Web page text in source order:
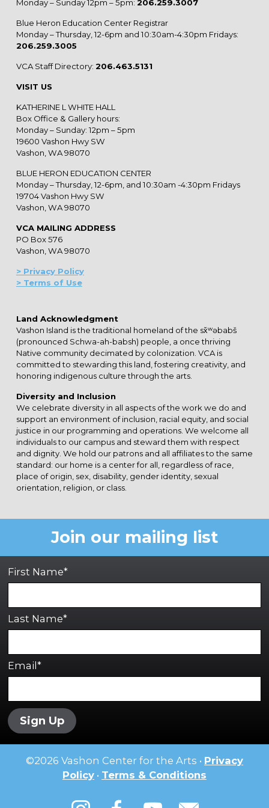
Monday – Sunday 12pm – 5pm: 206.259.3007
Blue Heron Education Center Registrar
Monday – Thursday, 12-6pm and 10:30am-4:30pm Fridays:
206.259.3005
VCA Staff Directory: 206.463.5131
VISIT US
KATHERINE L WHITE HALL
Box Office & Gallery hours:
Monday – Sunday: 12pm – 5pm
19600 Vashon Hwy SW
Vashon, WA 98070
BLUE HERON EDUCATION CENTER
Monday – Thursday, 12-6pm, and 10:30am -4:30pm Fridays
19704 Vashon Hwy SW
Vashon, WA 98070
VCA MAILING ADDRESS
PO Box 576
Vashon, WA 98070
> Privacy Policy
> Terms of Use
Land Acknowledgment
Vashon Island is the traditional homeland of the sx̌ʷəbabš
(pronounced Schwa-ah-babsh) people, a once thriving
Native community decimated by colonization. VCA is
committed to stewarding this land, fostering creativity, and
honoring indigenous culture through the arts.
Diversity and Inclusion
We celebrate diversity in all aspects of the work we do and
support an environment of inclusion, racial equity, and social
justice in our programming and operations. We welcome all
individuals to our campus and steward them with respect
and dignity. We hold our patrons and all affiliates to the same
standard: our home is a center for all, regardless of race,
place of origin, sex, disability, gender identity, sexual
orientation, religion, or class.
Join our mailing list
First Name*
Last Name*
Email*
Sign Up
©2026 Vashon Center for the Arts • Privacy
Policy • Terms & Conditions